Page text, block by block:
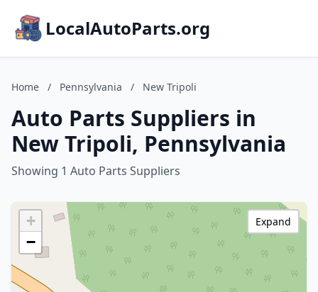
LocalAutoParts.org
Home / Pennsylvania / New Tripoli
Auto Parts Suppliers in
New Tripoli, Pennsylvania
Showing 1 Auto Parts Suppliers
+
−
Expand